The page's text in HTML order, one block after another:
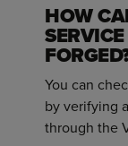
HOW
You can
by verifying
through the